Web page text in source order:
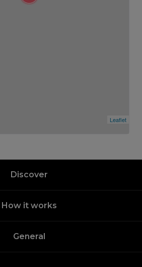
Leaflet
Discover
How it works
General